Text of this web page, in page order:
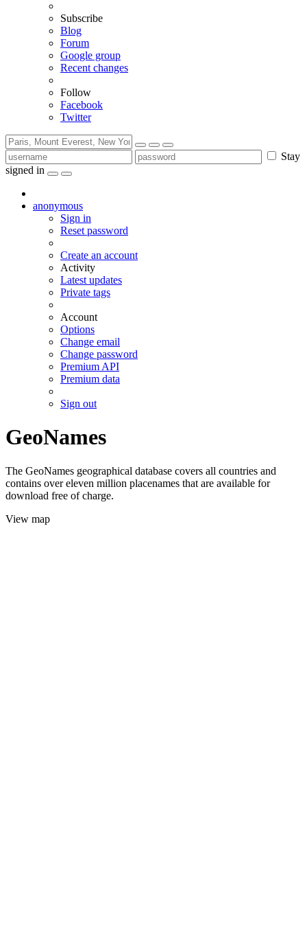
Subscribe
Blog
Forum
Google group
Recent changes
Follow
Facebook
Twitter
Stay
signed in
anonymous
Sign in
Reset password
Create an account
Activity
Latest updates
Private tags
Account
Options
Change email
Change password
Premium API
Premium data
Sign out
GeoNames
The GeoNames geographical database covers all countries and
contains over eleven million placenames that are available for
download free of charge.
View map